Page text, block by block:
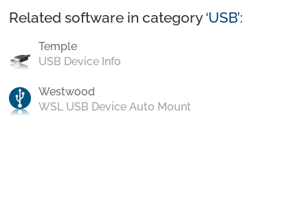
Related software in category ‘USB’:
Temple
USB Device Info
Westwood
WSL USB Device Auto Mount